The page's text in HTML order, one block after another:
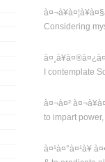
Considering
I contemplate
à¤¬à¤²
to impart
à¤¹à¤°à¤¹à¥